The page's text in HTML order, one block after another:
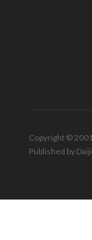
Copyright ©
Published by